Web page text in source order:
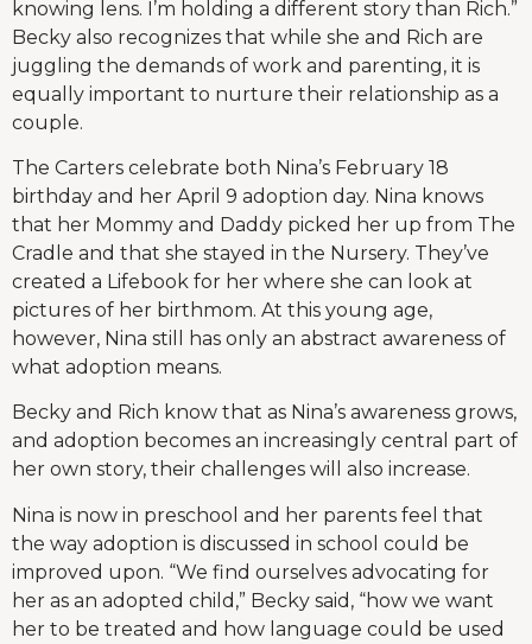
knowing lens. I’m holding a different story than Rich.”
Becky also recognizes that while she and Rich are
juggling the demands of work and parenting, it is
equally important to nurture their relationship as a
couple.
The Carters celebrate both Nina’s February 18
birthday and her April 9 adoption day. Nina knows
that her Mommy and Daddy picked her up from The
Cradle and that she stayed in the Nursery. They’ve
created a Lifebook for her where she can look at
pictures of her birthmom. At this young age,
however, Nina still has only an abstract awareness of
what adoption means.
Becky and Rich know that as Nina’s awareness grows,
and adoption becomes an increasingly central part of
her own story, their challenges will also increase.
Nina is now in preschool and her parents feel that
the way adoption is discussed in school could be
improved upon. “We find ourselves advocating for
her as an adopted child,” Becky said, “how we want
her to be treated and how language could be used